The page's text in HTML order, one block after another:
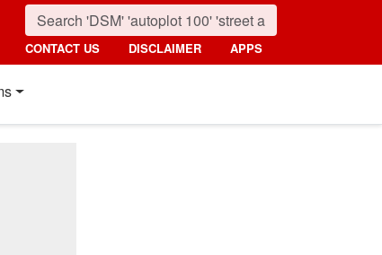
CONTACT US DISCLAIMER APPS